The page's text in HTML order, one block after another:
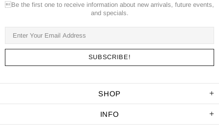
Be the first one to receive information about new arrivals, future events,
and specials.
SHOP
INFO